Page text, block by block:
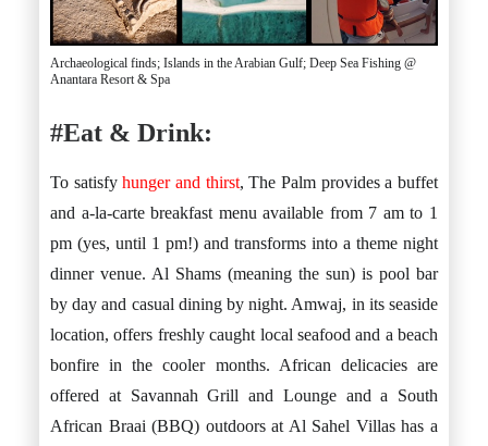
Archaeological finds; Islands in the Arabian Gulf; Deep Sea Fishing @
Anantara Resort & Spa
#Eat & Drink:
To satisfyhunger and thirst, The Palm provides a buffet
and a-la-carte breakfast menu available from 7 am to 1
pm (yes, until 1 pm!) and transforms into a theme night
dinner venue. Al Shams (meaning the sun) is pool bar
by day and casual dining by night. Amwaj, in its seaside
location, offers freshly caught local seafood and a beach
bonfire in the cooler months. African delicacies are
offered at Savannah Grill and Lounge and a South
African Braai (BBQ) outdoors at Al Sahel Villas has a